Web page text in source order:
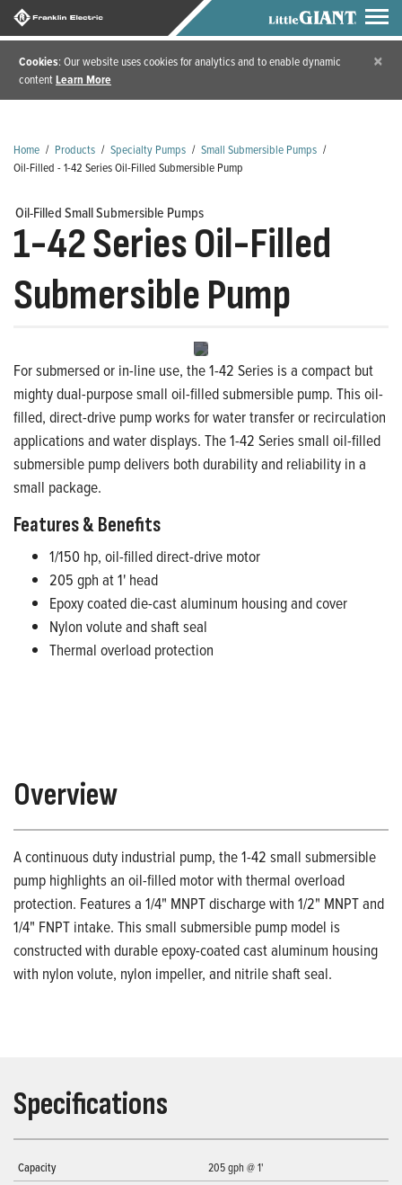
Cookies: Our website uses cookies for analytics and to enable dynamic
contentLearn More
×
Home / Products / Specialty Pumps / Small Submersible Pumps /
Oil-Filled - 1-42 Series Oil-Filled Submersible Pump
Oil-Filled Small Submersible Pumps
1-42 Series Oil-Filled
Submersible Pump
For submersed or in-line use, the 1-42 Series is a compact but
mighty dual-purpose small oil-filled submersible pump. This oil-
filled, direct-drive pump works for water transfer or recirculation
applications and water displays. The 1-42 Series small oil-filled
submersible pump delivers both durability and reliability in a
small package.
Features & Benefits
1/150 hp, oil-filled direct-drive motor
205 gph at 1' head
Epoxy coated die-cast aluminum housing and cover
Nylon volute and shaft seal
Thermal overload protection
Overview
A continuous duty industrial pump, the 1-42 small submersible
pump highlights an oil-filled motor with thermal overload
protection. Features a 1/4" MNPT discharge with 1/2" MNPT and
1/4" FNPT intake. This small submersible pump model is
constructed with durable epoxy-coated cast aluminum housing
with nylon volute, nylon impeller, and nitrile shaft seal.
Specifications
Capacity
205 gph @ 1'